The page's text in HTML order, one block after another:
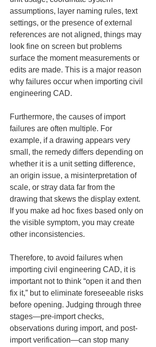
assumptions, layer naming rules, text
settings, or the presence of external
references are not aligned, things may
look fine on screen but problems
surface the moment measurements or
edits are made. This is a major reason
why failures occur when importing civil
engineering CAD.
Furthermore, the causes of import
failures are often multiple. For
example, if a drawing appears very
small, the remedy differs depending on
whether it is a unit setting difference,
an origin issue, a misinterpretation of
scale, or stray data far from the
drawing that skews the display extent.
If you make ad hoc fixes based only on
the visible symptom, you may create
other inconsistencies.
Therefore, to avoid failures when
importing civil engineering CAD, it is
important not to think “open it and then
fix it,” but to eliminate foreseeable risks
before opening. Judging through three
stages—pre-import checks,
observations during import, and post-
import verification—can stop many